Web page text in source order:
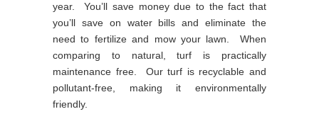
year. You’ll save money due to the fact that
you’ll save on water bills and eliminate the
need to fertilize and mow your lawn. When
comparing to natural, turf is practically
maintenance free. Our turf is recyclable and
pollutant-free, making it environmentally
friendly.